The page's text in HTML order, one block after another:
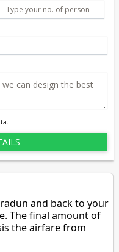
and back to your
The final amount of
the airfare from